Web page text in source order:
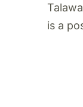
is a